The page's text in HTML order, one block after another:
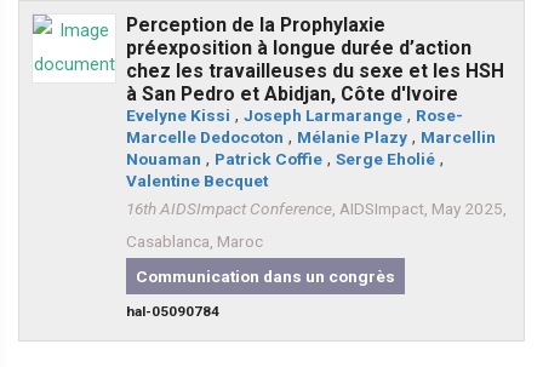
Perception de la Prophylaxie
préexposition à longue durée d’action
chez les travailleuses du sexe et les HSH
à San Pedro et Abidjan, Côte d'Ivoire
Evelyne Kissi , Joseph Larmarange , Rose-
Marcelle Dedocoton , Mélanie Plazy , Marcellin
Nouaman , Patrick Coffie , Serge Eholié ,
Valentine Becquet
16th AIDSImpact Conference , AIDSImpact, May 2025,
Casablanca, Maroc
Communication dans un congrès
hal-05090784